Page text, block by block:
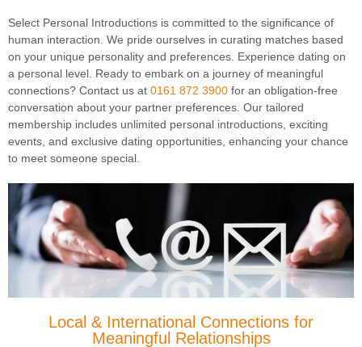
Select Personal Introductions is committed to the significance of
human interaction. We pride ourselves in curating matches based
on your unique personality and preferences. Experience dating on
a personal level. Ready to embark on a journey of meaningful
connections? Contact us at 0161 872 3900 for an obligation-free
conversation about your partner preferences. Our tailored
membership includes unlimited personal introductions, exciting
events, and exclusive dating opportunities, enhancing your chance
to meet someone special.
Local & International Connections for
Meaningful Relationships